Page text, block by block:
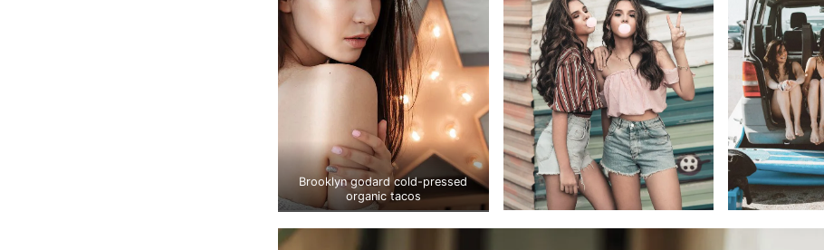
Brooklyn godard cold-pressed
organic tacos